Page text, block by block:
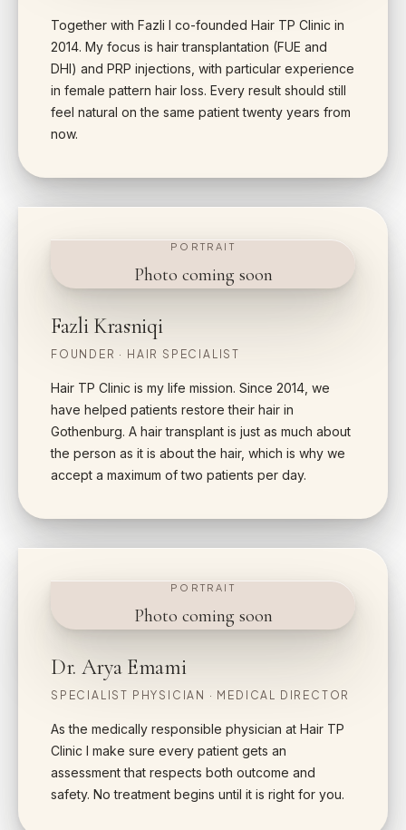
Together with Fazli I co-founded Hair TP Clinic in
2014. My focus is hair transplantation (FUE and
DHI) and PRP injections, with particular experience
in female pattern hair loss. Every result should still
feel natural on the same patient twenty years from
now.
PORTRAIT
Photo coming soon
Fazli Krasniqi
FOUNDER · HAIR SPECIALIST
Hair TP Clinic is my life mission. Since 2014, we
have helped patients restore their hair in
Gothenburg. A hair transplant is just as much about
the person as it is about the hair, which is why we
accept a maximum of two patients per day.
PORTRAIT
Photo coming soon
Dr. Arya Emami
SPECIALIST PHYSICIAN · MEDICAL DIRECTOR
As the medically responsible physician at Hair TP
Clinic I make sure every patient gets an
assessment that respects both outcome and
safety. No treatment begins until it is right for you.